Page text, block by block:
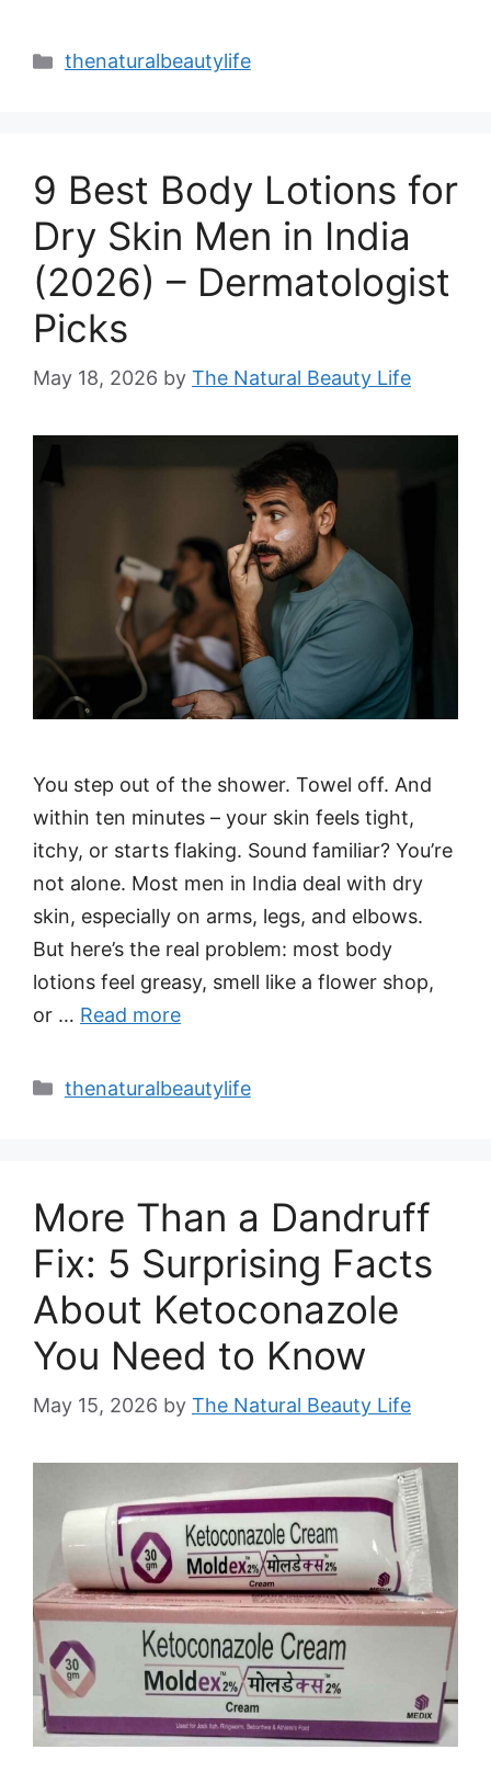
Categories
thenaturalbeautylife
9 Best Body Lotions for
Dry Skin Men in India
(2026) – Dermatologist
Picks
May 18, 2026 by The Natural Beauty Life
You step out of the shower. Towel off. And
within ten minutes – your skin feels tight,
itchy, or starts flaking. Sound familiar? You’re
not alone. Most men in India deal with dry
skin, especially on arms, legs, and elbows.
But here’s the real problem: most body
lotions feel greasy, smell like a flower shop,
or … Read more
Categories
thenaturalbeautylife
More Than a Dandruff
Fix: 5 Surprising Facts
About Ketoconazole
You Need to Know
May 15, 2026 by The Natural Beauty Life